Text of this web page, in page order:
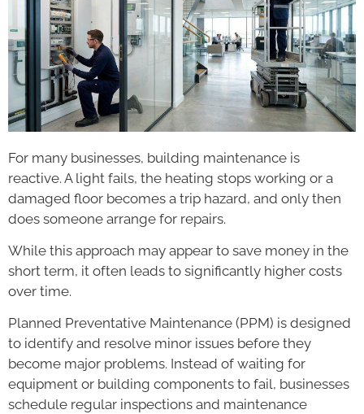
For many businesses, building maintenance is
reactive. A light fails, the heating stops working or a
damaged floor becomes a trip hazard, and only then
does someone arrange for repairs.
While this approach may appear to save money in the
short term, it often leads to significantly higher costs
over time.
Planned Preventative Maintenance (PPM) is designed
to identify and resolve minor issues before they
become major problems. Instead of waiting for
equipment or building components to fail, businesses
schedule regular inspections and maintenance